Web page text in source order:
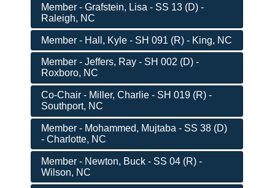
Member - Grafstein, Lisa - SS 13 (D) -
Raleigh, NC
Member - Hall, Kyle - SH 091 (R) - King, NC
Member - Jeffers, Ray - SH 002 (D) -
Roxboro, NC
Co-Chair - Miller, Charlie - SH 019 (R) -
Southport, NC
Member - Mohammed, Mujtaba - SS 38 (D)
- Charlotte, NC
Member - Newton, Buck - SS 04 (R) -
Wilson, NC